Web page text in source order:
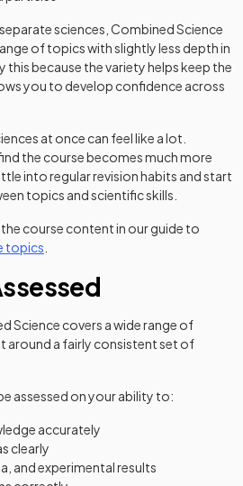
sciences, Combined Science
of topics with slightly less depth in
this because the variety helps keep the
you to develop confidence across
at once can feel like a lot.
the course becomes much more
into regular revision habits and start
topics and scientific skills.
course content in our guide to
topics
Science covers a wide range of
around a fairly consistent set of
assessed on your ability to:
accurately
clearly
and experimental results